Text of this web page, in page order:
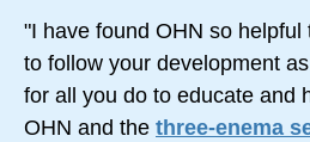
"I have found OHN so
to follow your development
for all you do to educate and
OHN and the three-enema